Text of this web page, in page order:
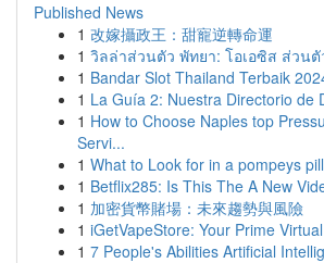
Published News
1 改嫁攝政王：甜寵逆轉命運
1 วิลล่าส่วนตัว พัทยา: โอเอซิส ส่วน
1 Bandar Slot Thailand Terbaik
1 La Guía 2: Nuestra Directorio de
1 How to Choose Naples top
Servi...
1 What to Look for in a pompeys
1 Betflix285: Is This The A New
1 加密貨幣賭場：未來趨勢與風險
1 iGetVapeStore: Your Prime
1 7 People's Abilities Artificial